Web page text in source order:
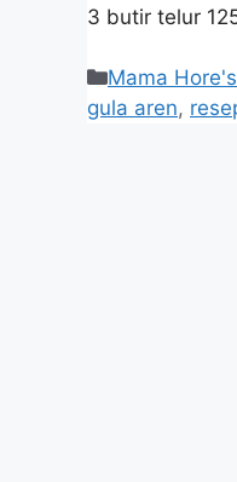
3 butir telur
Mama
gula aren,